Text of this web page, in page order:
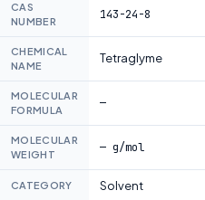
CAS
NUMBER
143-24-8
CHEMICAL
NAME
Tetraglyme
MOLECULAR
FORMULA
—
MOLECULAR
WEIGHT
— g/mol
CATEGORY Solvent